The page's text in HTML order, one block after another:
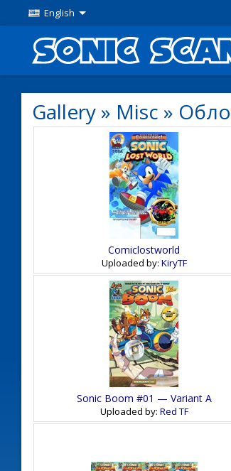
English
Gallery » Misc »
Comiclostworld
Uploaded by: KiryTF
Sonic Boom #01 — Variant A
Uploaded by: Red TF